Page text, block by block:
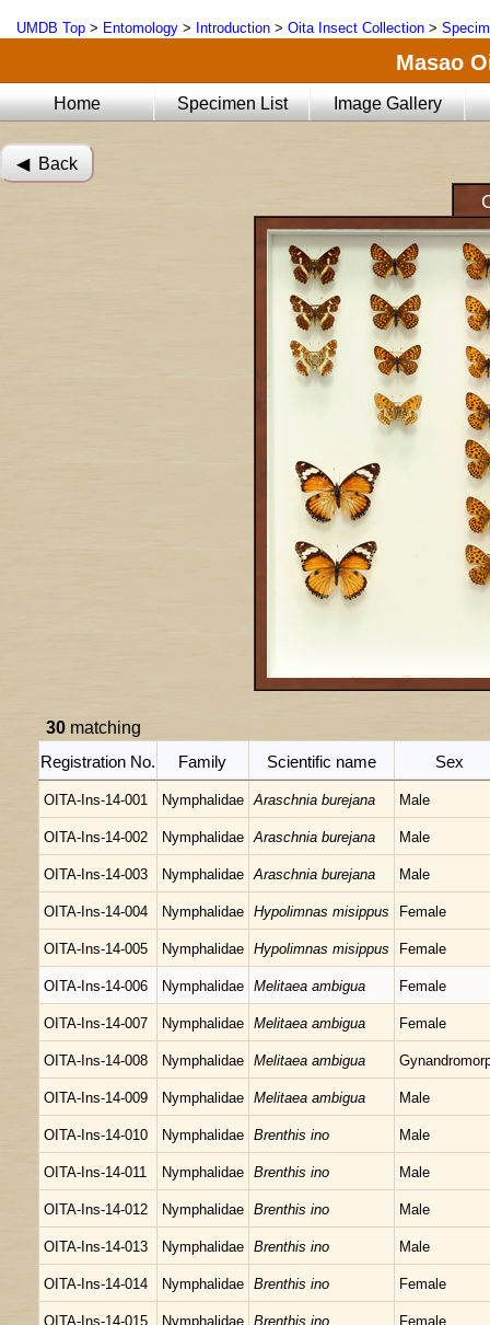
UMDB Top > Entomology > Introduction > Oita Insect Collection >
Masao
Home Specimen List Image Gallery
◀︎ Back
30 matching
Registration No.
Family Scientific name Sex
OITA-Ins-14-001 Nymphalidae Araschnia burejana Male
OITA-Ins-14-002 Nymphalidae Araschnia burejana Male
OITA-Ins-14-003 Nymphalidae Araschnia burejana Male
OITA-Ins-14-004 Nymphalidae Hypolimnas misippus Female
OITA-Ins-14-005 Nymphalidae Hypolimnas misippus Female
OITA-Ins-14-006 Nymphalidae Melitaea ambigua Female
OITA-Ins-14-007 Nymphalidae Melitaea ambigua Female
OITA-Ins-14-008 Nymphalidae Melitaea ambigua
OITA-Ins-14-009 Nymphalidae Melitaea ambigua Male
OITA-Ins-14-010 Nymphalidae Brenthis ino Male
OITA-Ins-14-011 Nymphalidae Brenthis ino Male
OITA-Ins-14-012 Nymphalidae Brenthis ino Male
OITA-Ins-14-013 Nymphalidae Brenthis ino Male
OITA-Ins-14-014 Nymphalidae Brenthis ino Female
OITA-Ins-14-015 Nymphalidae Brenthis ino Female